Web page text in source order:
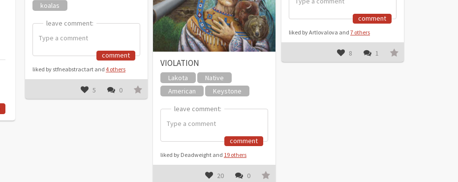
comment
liked by Artlovalova and 7 others
8 1
koalas
leave comment:
leave comment:
comment
liked by stfneabstractart and 4 others
5 0
VIOLATION
Lakota
Native
American
Keystone
leave comment:
leave comment:
comment
liked by Deadweight and 19 others
20 0